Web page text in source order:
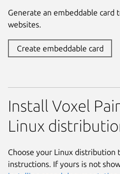
Generate an embeddable card
websites.
Create embeddable card
Install Voxel
Linux
Choose your Linux
instructions. If yours is not